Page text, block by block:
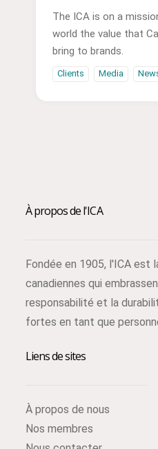
The ICA is on a
world the value that
bring to brands.
Clients Media
À propos de l'ICA
Fondée en 1905, l'ICA est
canadiennes qui
responsabilité et la
fortes en tant que
Liens de sites
À propos de nous
Nos membres